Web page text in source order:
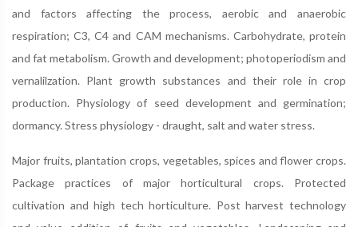
and factors affecting the process, aerobic and anaerobic
respiration; C3, C4 and CAM mechanisms. Carbohydrate, protein
and fat metabolism. Growth and development; photoperiodism and
vernalilzation. Plant growth substances and their role in crop
production. Physiology of seed development and germination;
dormancy. Stress physiology - draught, salt and water stress.
Major fruits, plantation crops, vegetables, spices and flower crops.
Package practices of major horticultural crops. Protected
cultivation and high tech horticulture. Post harvest technology